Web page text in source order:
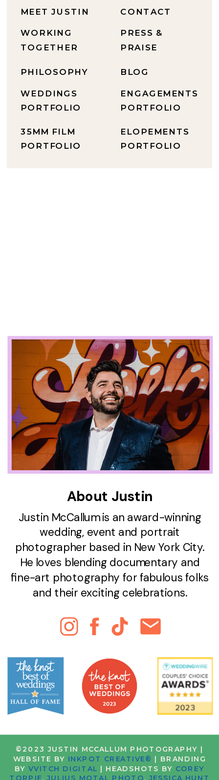
©2023 JUSTIN MCCALLUM PHOTOGRAPHY |
WEBSITE BY INKPOT CREATIVE® | BRANDING
BYVVITCH DIGITAL | HEADSHOTS BY COREY
Justin McCallum is an award-winning
wedding, event and portrait
photographer based in New York City.
He loves blending documentary and
fine-art photography for fabulous folks
and their exciting celebrations.
About Justin
ELOPEMENTS
PORTFOLIO
ENGAGEMENTS
PORTFOLIO
BLOG
PRESS &
PRAISE
CONTACT
35MM FILM
PORTFOLIO
WEDDINGS
PORTFOLIO
PHILOSOPHY
WORKING
TOGETHER
MEET JUSTIN